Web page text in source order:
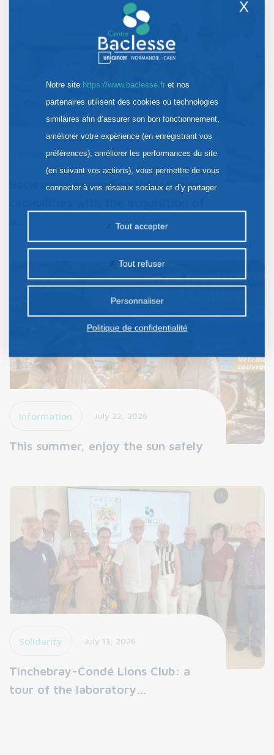
Information July 30, 2026
Baclesse is expanding its technical
Information July 22, 2026
This summer, enjoy the sun safely
Solidarity July 13, 2026
Tinchebray-Condé Lions Club: a
tour of the laboratory…
X
Notre site https://www.baclesse.fret nos
partenaires utilisent des cookies ou technologies
similaires afin d’assurer son bon fonctionnement,
améliorer votre expérience (en enregistrant vos
préférences), améliorer les performances du site
(en suivant vos actions), vous permettre de vous
connecter à vos réseaux sociaux et d’y partager
la publicité personnalisée sur notre site ou ceux de
nos partenaires. Certains traceurs non classés
préalable.
Tout accepter
Tout refuser
Personnaliser
Politique de confidentialité